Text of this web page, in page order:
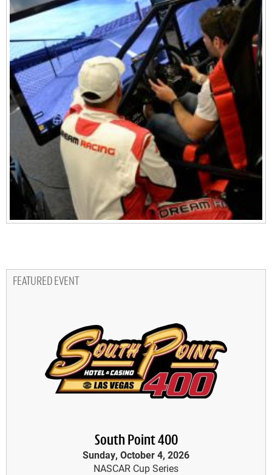
FEATURED EVENT
South Point 400
Sunday, October 4, 2026
NASCAR Cup Series